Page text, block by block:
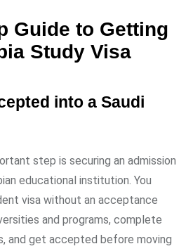
Guide to Getting
Study Visa
into a Saudi
step is securing an admission
educational institution. You
visa without an acceptance
and programs, complete
and get accepted before moving